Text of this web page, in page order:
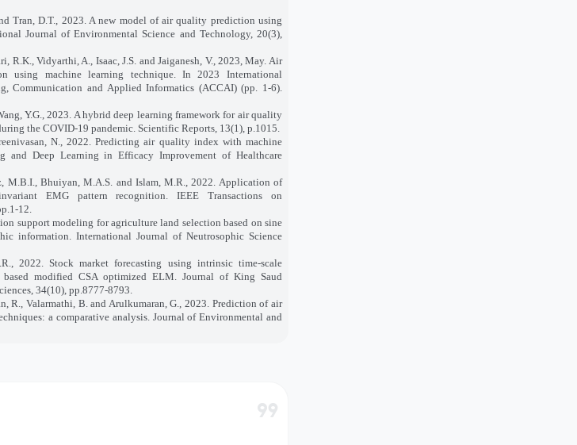
Tran, D.T., 2023. A new model of air quality prediction using
Journal of Environmental Science and Technology, 20(3),
R.K., Vidyarthi, A., Isaac, J.S. and Jaiganesh, V., 2023, May. Air
using machine learning technique. In 2023 International
Communication and Applied Informatics (ACCAI) (pp. 1-6).
Y.G., 2023. A hybrid deep learning framework for air quality
the COVID-19 pandemic. Scientific Reports, 13(1), p.1015.
N., 2022. Predicting air quality index with machine
and Deep Learning in Efficacy Improvement of Healthcare
M.B.I., Bhuiyan, M.A.S. and Islam, M.R., 2022. Application of
EMG pattern recognition. IEEE Transactions on
12.
support modeling for agriculture land selection based on sine
information. International Journal of Neutrosophic Science
2022. Stock market forecasting using intrinsic time-scale
modified CSA optimized ELM. Journal of King Saud
34(10), pp.8777-8793.
R., Valarmathi, B. and Arulkumaran, G., 2023. Prediction of air
a comparative analysis. Journal of Environmental and
format_quote